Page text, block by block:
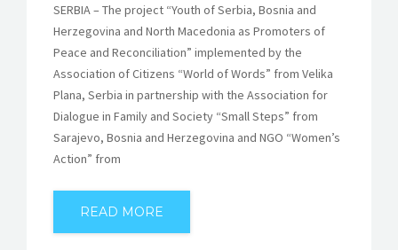
SERBIA – The project “Youth of Serbia, Bosnia and
Herzegovina and North Macedonia as Promoters of
Peace and Reconciliation” implemented by the
Association of Citizens “World of Words” from Velika
Plana, Serbia in partnership with the Association for
Dialogue in Family and Society “Small Steps” from
Sarajevo, Bosnia and Herzegovina and NGO “Women’s
Action” from
READ MORE